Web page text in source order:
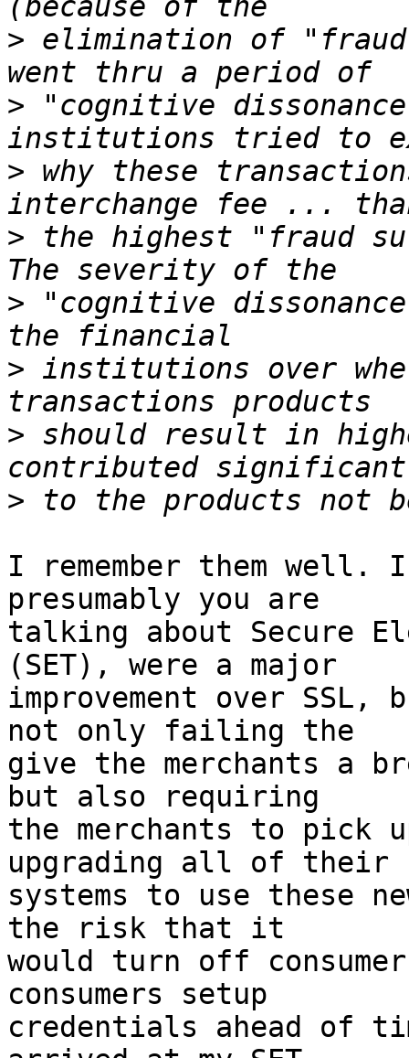
> elimination of
> "cognitive
> why these
> the highest "fraud
> "cognitive
> institutions over
> should result in
>
I remember them well.
presumably you are
talking about Secure
(SET), were a major
improvement over
not only failing the
give the merchants a
but also requiring
the merchants to pick
upgrading all of their
systems to use these
the risk that it
would turn off
consumers setup
credentials ahead of